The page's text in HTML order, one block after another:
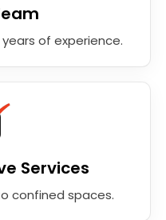
of experience.
Services
confined spaces.